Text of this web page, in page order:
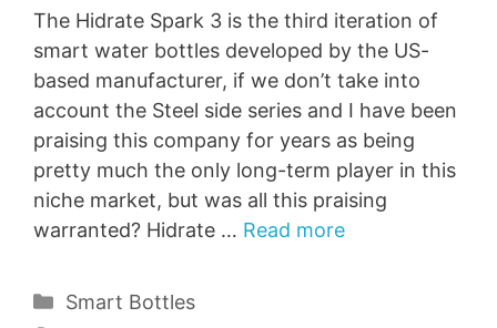
The Hidrate Spark 3 is the third iteration of
smart water bottles developed by the US-
based manufacturer, if we don’t take into
account the Steel side series and I have been
praising this company for years as being
pretty much the only long-term player in this
niche market, but was all this praising
warranted? Hidrate … Read more
Categories
Smart Bottles